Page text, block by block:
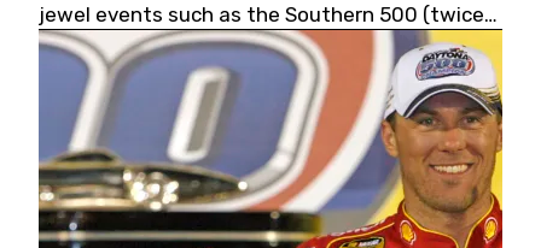
jewel events such as the Southern 500 (twice)
and the Coca-Cola 600 (twice).